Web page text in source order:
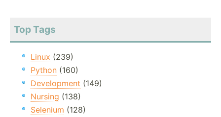
Top Tags
Linux (239)
Python (160)
Development (149)
Nursing (138)
Selenium (128)